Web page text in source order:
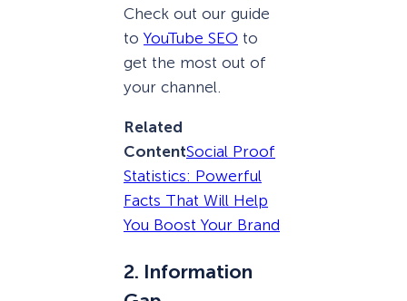
Check out our guide
to YouTube SEO to
get the most out of
your channel.
Related
ContentSocial Proof
Statistics: Powerful
Facts That Will Help
You Boost Your Brand
2. Information